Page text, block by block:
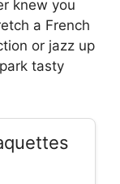
knew you
a French
or jazz up
tasty